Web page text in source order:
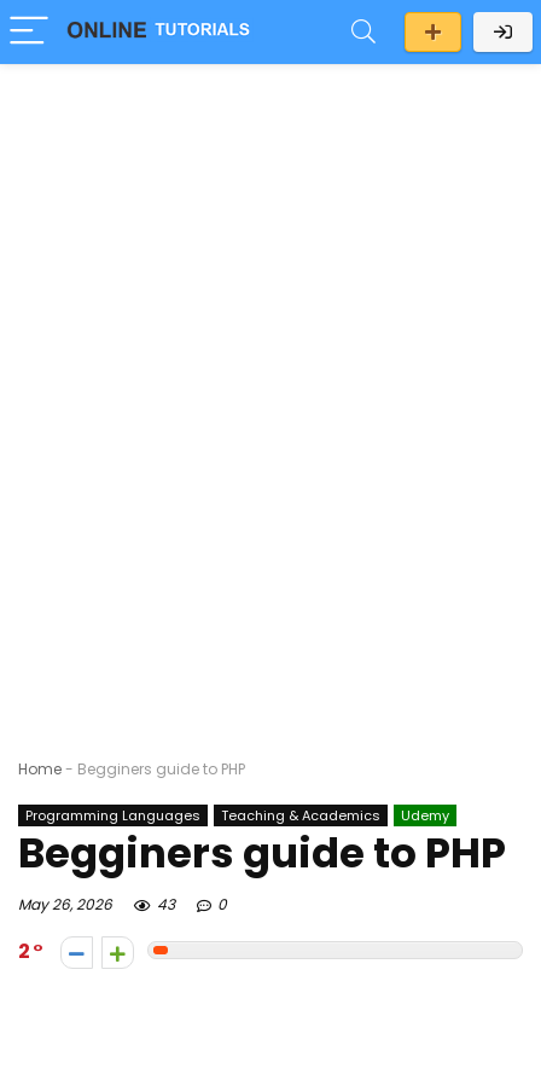
Home- Begginers guide to PHP
Programming Languages Teaching & Academics Udemy
Begginers guide to PHP
May 26, 2026 43 0
2